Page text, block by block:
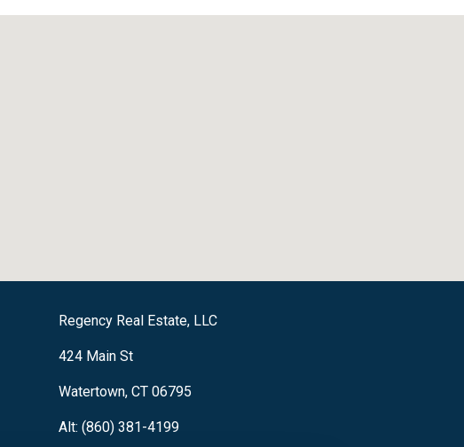
Regency Real Estate, LLC
424 Main St
Watertown, CT 06795
Alt: (860) 381-4199